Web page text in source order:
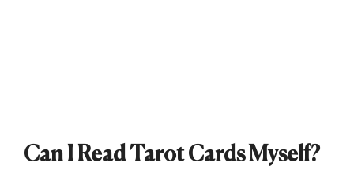
Can I Read Tarot Cards Myself?